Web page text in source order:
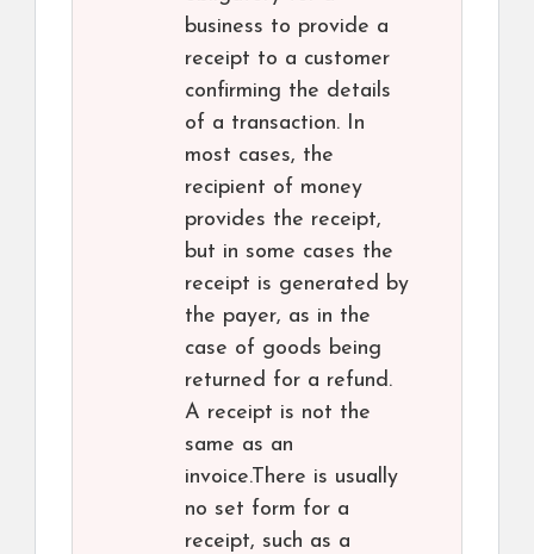
business to provide a
receipt to a customer
confirming the details
of a transaction. In
most cases, the
recipient of money
provides the receipt,
but in some cases the
receipt is generated by
the payer, as in the
case of goods being
returned for a refund.
A receipt is not the
same as an
invoice.There is usually
no set form for a
receipt, such as a